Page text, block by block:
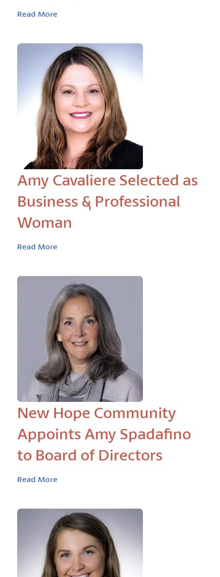
Read More
Amy Cavaliere Selected as
Business & Professional
Woman
Read More
New Hope Community
Appoints Amy Spadafino
to Board of Directors
Read More